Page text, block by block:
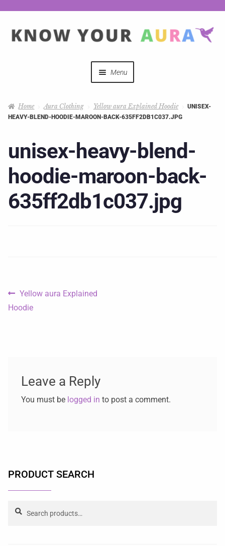
Menu
Mystical Merch
Podcast Coupon Codes
Hosts
Home Aura Clothing Yellow aura Explained Hoodie
UNISEX-
HEAVY-BLEND-HOODIE-MAROON-BACK-635FF2DB1C037.JPG
unisex-heavy-blend-
hoodie-maroon-back-
635ff2db1c037.jpg
Yellow aura Explained
Hoodie
Leave a Reply
You must be logged in to post a comment.
PRODUCT SEARCH